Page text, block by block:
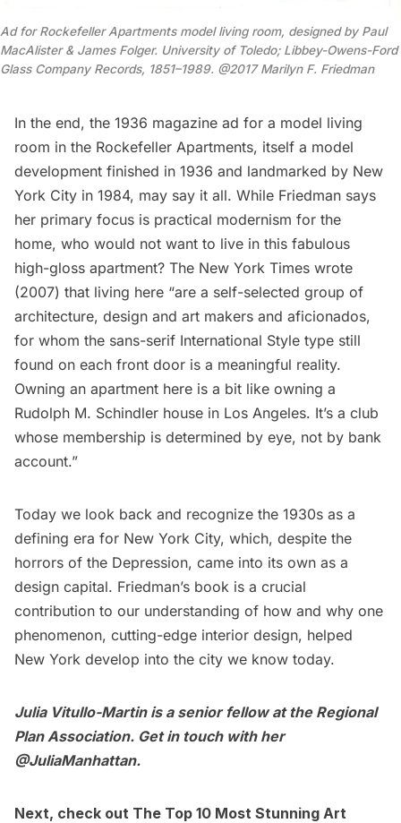
Ad for Rockefeller Apartments model living room, designed by Paul
MacAlister & James Folger. University of Toledo; Libbey-Owens-Ford
Glass Company Records, 1851–1989. @2017 Marilyn F. Friedman
In the end, the 1936 magazine ad for a model living
room in the Rockefeller Apartments, itself a model
development finished in 1936 and landmarked by New
York City in 1984, may say it all. While Friedman says
her primary focus is practical modernism for the
home, who would not want to live in this fabulous
high-gloss apartment? The New York Times wrote
(2007) that living here “are a self-selected group of
architecture, design and art makers and aficionados,
for whom the sans-serif International Style type still
found on each front door is a meaningful reality.
Owning an apartment here is a bit like owning a
Rudolph M. Schindler house in Los Angeles. It’s a club
whose membership is determined by eye, not by bank
account.”
Today we look back and recognize the 1930s as a
defining era for New York City, which, despite the
horrors of the Depression, came into its own as a
design capital. Friedman’s book is a crucial
contribution to our understanding of how and why one
phenomenon, cutting-edge interior design, helped
New York develop into the city we know today.
Julia Vitullo-Martin is a senior fellow at the Regional
Plan Association. Get in touch with her
@JuliaManhattan.
Next, check out The Top 10 Most Stunning Art